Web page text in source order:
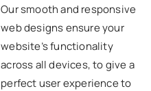
Our smooth and responsive
web designs ensure your
website’s functionality
across all devices, to give a
perfect user experience to